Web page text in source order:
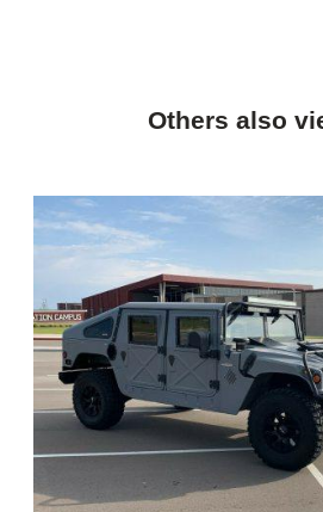
Others also